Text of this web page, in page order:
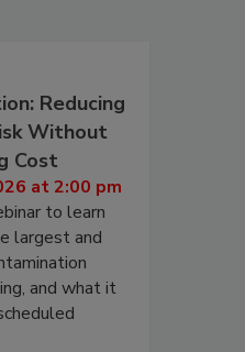
Reducing
Without
Cost
at 2:00 pm
to learn
largest and
and what it